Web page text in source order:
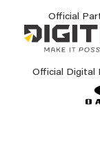
Official
Official Digital